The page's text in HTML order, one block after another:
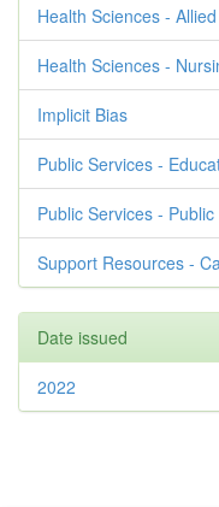
Health Sciences -
Health Sciences -
Implicit Bias
Public Services -
Public Services - Public
Support Resources -
Date issued
2022